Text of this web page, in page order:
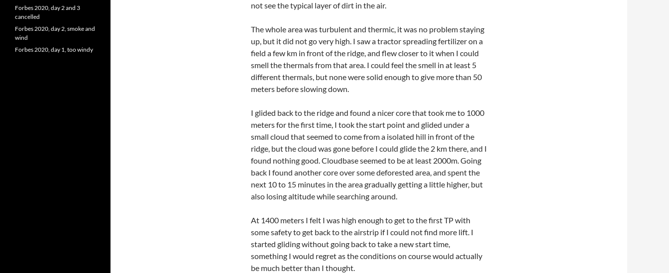
not see the typical layer of dirt in the air.
The whole area was turbulent and thermic, it was no problem staying
up, but it did not go very high. I saw a tractor spreading fertilizer on a
field a few km in front of the ridge, and flew closer to it when I could
smell the thermals from that area. I could feel the smell in at least 5
different thermals, but none were solid enough to give more than 50
meters before slowing down.
I glided back to the ridge and found a nicer core that took me to 1000
meters for the first time, I took the start point and glided under a
small cloud that seemed to come from a isolated hill in front of the
ridge, but the cloud was gone before I could glide the 2 km there, and I
found nothing good. Cloudbase seemed to be at least 2000m. Going
back I found another core over some deforested area, and spent the
next 10 to 15 minutes in the area gradually getting a little higher, but
also losing altitude while searching around.
At 1400 meters I felt I was high enough to get to the first TP with
some safety to get back to the airstrip if I could not find more lift. I
started gliding without going back to take a new start time,
something I would regret as the conditions on course would actually
be much better than I thought.
Forbes 2020, day 2 and 3
cancelled
Forbes 2020, day 2, smoke and
wind
Forbes 2020, day 1, too windy